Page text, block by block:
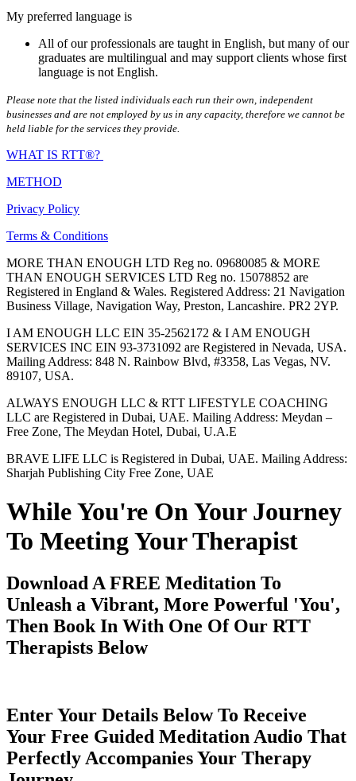
My preferred language is
All of our professionals are taught in English, but many of our
graduates are multilingual and may support clients whose first
language is not English.
Please note that the listed individuals each run their own, independent
businesses and are not employed by us in any capacity, therefore we cannot be
held liable for the services they provide.
WHAT IS RTT®?
METHOD
Privacy Policy
Terms & Conditions
MORE THAN ENOUGH LTD Reg no. 09680085 & MORE
THAN ENOUGH SERVICES LTD Reg no. 15078852 are
Registered in England & Wales. Registered Address: 21 Navigation
Business Village, Navigation Way, Preston, Lancashire. PR2 2YP.
I AM ENOUGH LLC EIN 35-2562172 & I AM ENOUGH
SERVICES INC EIN 93-3731092 are Registered in Nevada, USA.
Mailing Address: 848 N. Rainbow Blvd, #3358, Las Vegas, NV.
89107, USA.
ALWAYS ENOUGH LLC & RTT LIFESTYLE COACHING
LLC are Registered in Dubai, UAE. Mailing Address: Meydan –
Free Zone, The Meydan Hotel, Dubai, U.A.E
BRAVE LIFE LLC is Registered in Dubai, UAE. Mailing Address:
Sharjah Publishing City Free Zone, UAE
While You're On Your Journey
To Meeting Your Therapist
Download A FREE Meditation To
Unleash a Vibrant, More Powerful 'You',
Then Book In With One Of Our RTT
Therapists Below
Enter Your Details Below To Receive
Your Free Guided Meditation Audio That
Perfectly Accompanies Your Therapy